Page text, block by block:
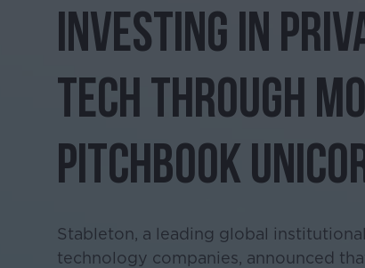
Investing in
Tech Through
PitchBook
Stableton, a leading global
technology companies, announced